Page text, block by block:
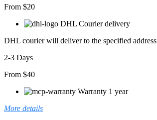
From $20
DHL Courier delivery
DHL courier will deliver to the specified address
2-3 Days
From $40
Warranty 1 year
More details